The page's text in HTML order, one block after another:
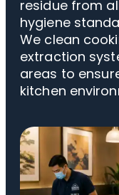
residue from
hygiene
We clean
extraction
areas to
kitchen